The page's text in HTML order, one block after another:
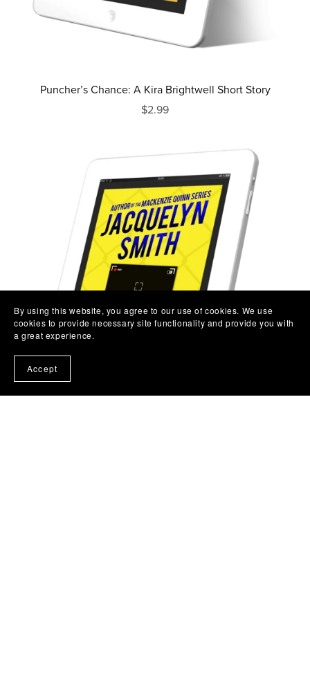
Puncher’s Chance: A Kira Brightwell Short Story
$2.99
By using this website, you agree to our use of cookies. We use
cookies to provide necessary site functionality and provide you with
a great experience.
Accept